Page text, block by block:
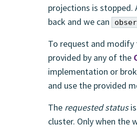
projections is
back and we can
To request and
provided by any of the
implementation or
and use the provided
The requested statusis
cluster. Only when the